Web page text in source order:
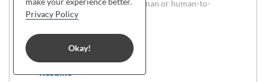
without requiring human-to-human or human-to-
computer interaction.
IOT PR Manager
Resume
IOT Sales Director
Resume
Privacy Policy
Okay!